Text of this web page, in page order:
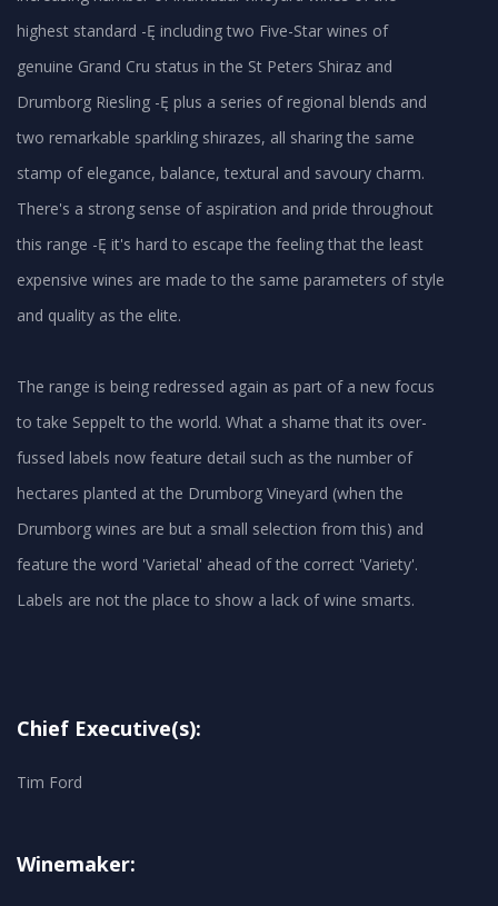
highest standard -Ę including two Five-Star wines of
genuine Grand Cru status in the St Peters Shiraz and
Drumborg Riesling -Ę plus a series of regional blends and
two remarkable sparkling shirazes, all sharing the same
stamp of elegance, balance, textural and savoury charm.
There's a strong sense of aspiration and pride throughout
this range -Ę it's hard to escape the feeling that the least
expensive wines are made to the same parameters of style
and quality as the elite.
The range is being redressed again as part of a new focus
to take Seppelt to the world. What a shame that its over-
fussed labels now feature detail such as the number of
hectares planted at the Drumborg Vineyard (when the
Drumborg wines are but a small selection from this) and
feature the word 'Varietal' ahead of the correct 'Variety'.
Chief Executive(s):
Tim Ford
Winemaker: